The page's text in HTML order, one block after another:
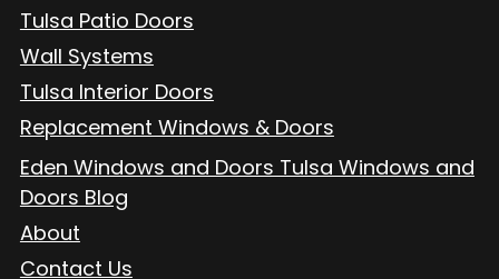
Tulsa Patio Doors
Wall Systems
Tulsa Interior Doors
Replacement Windows & Doors
Eden Windows and Doors Tulsa Windows and
Doors Blog
About
Contact Us